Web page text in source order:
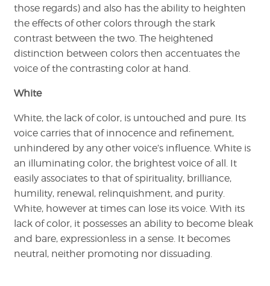
those regards) and also has the ability to heighten
the effects of other colors through the stark
contrast between the two. The heightened
distinction between colors then accentuates the
voice of the contrasting color at hand.
White
White, the lack of color, is untouched and pure. Its
voice carries that of innocence and refinement,
unhindered by any other voice’s influence. White is
an illuminating color, the brightest voice of all. It
easily associates to that of spirituality, brilliance,
humility, renewal, relinquishment, and purity.
White, however at times can lose its voice. With its
lack of color, it possesses an ability to become bleak
and bare, expressionless in a sense. It becomes
neutral, neither promoting nor dissuading.